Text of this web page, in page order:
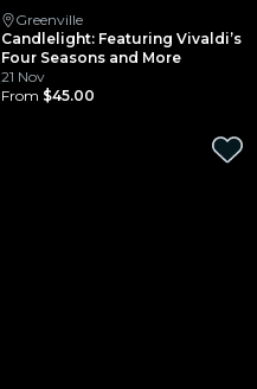
Greenville
Candlelight: Featuring Vivaldi’s
Four Seasons and More
21 Nov
From $45.00